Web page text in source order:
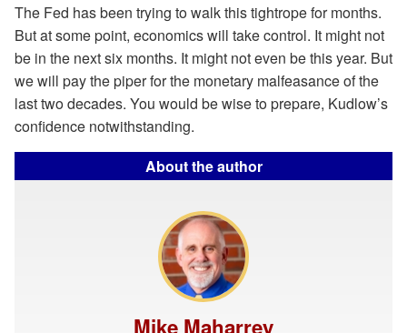
The Fed has been trying to walk this tightrope for months.
But at some point, economics will take control. It might not
be in the next six months. It might not even be this year. But
we will pay the piper for the monetary malfeasance of the
last two decades. You would be wise to prepare, Kudlow’s
confidence notwithstanding.
About the author
Mike Maharrey